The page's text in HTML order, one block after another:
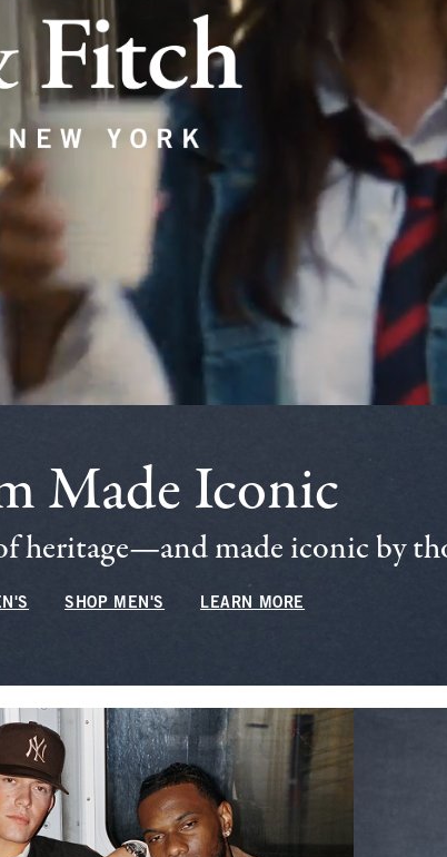
Made Iconic
heritage—and made iconic by
SHOP MEN'S LEARN MORE